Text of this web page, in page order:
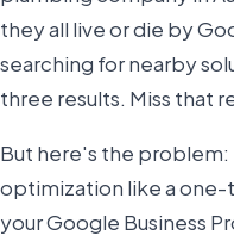
they all live or die by
searching for nearby
three results. Miss that
But here's the problem:
optimization like a
your Google Business